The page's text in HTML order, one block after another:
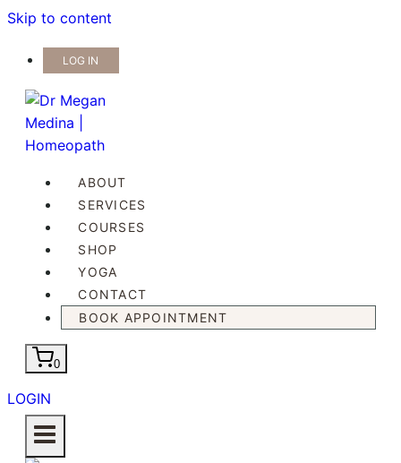
Skip to content
LOG IN
ABOUT
SERVICES
COURSES
SHOP
YOGA
CONTACT
BOOK APPOINTMENT
0
LOGIN